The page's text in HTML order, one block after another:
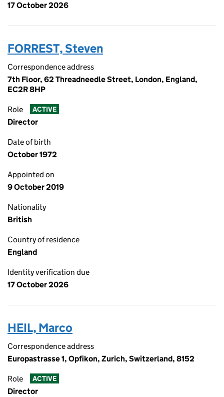
17 October 2026
FORREST, Steven
Correspondence address
7th Floor, 62 Threadneedle Street, London, England,
EC2R 8HP
Role ACTIVE
Director
Date of birth
October 1972
Appointed on
9 October 2019
Nationality
British
Country of residence
England
Identity verification due
17 October 2026
HEIL, Marco
Correspondence address
Europastrasse 1, Opfikon, Zurich, Switzerland, 8152
Role ACTIVE
Director